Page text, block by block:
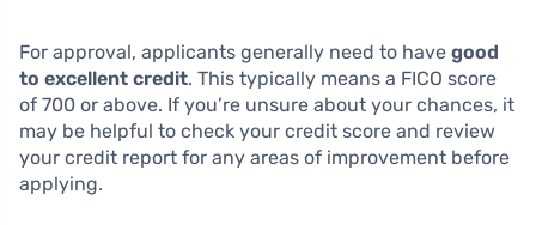
For approval, applicants generally need to have good
to excellent credit. This typically means a FICO score
of 700 or above. If you’re unsure about your chances, it
may be helpful to check your credit score and review
your credit report for any areas of improvement before
applying.